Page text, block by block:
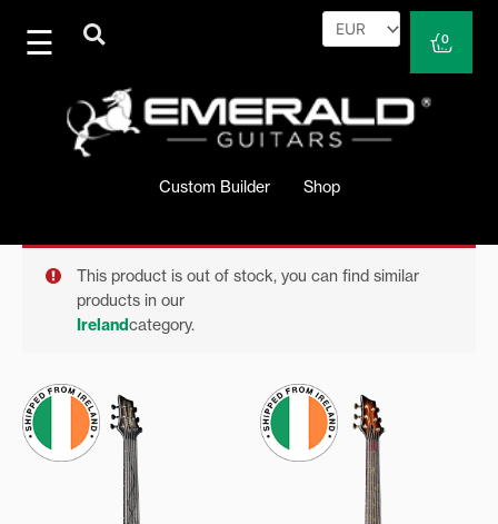
content
0
Cart
Custom Builder Shop
This product is out of stock, you can find similar
products in our
Irelandcategory.